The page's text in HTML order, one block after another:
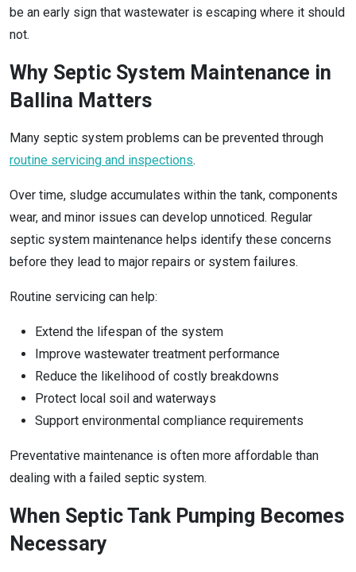
be an early sign that wastewater is escaping where it should
not.
Why Septic System Maintenance in
Ballina Matters
Many septic system problems can be prevented through
routine servicing and inspections.
Over time, sludge accumulates within the tank, components
wear, and minor issues can develop unnoticed. Regular
septic system maintenance helps identify these concerns
before they lead to major repairs or system failures.
Routine servicing can help:
Extend the lifespan of the system
Improve wastewater treatment performance
Reduce the likelihood of costly breakdowns
Protect local soil and waterways
Support environmental compliance requirements
Preventative maintenance is often more affordable than
dealing with a failed septic system.
When Septic Tank Pumping Becomes
Necessary